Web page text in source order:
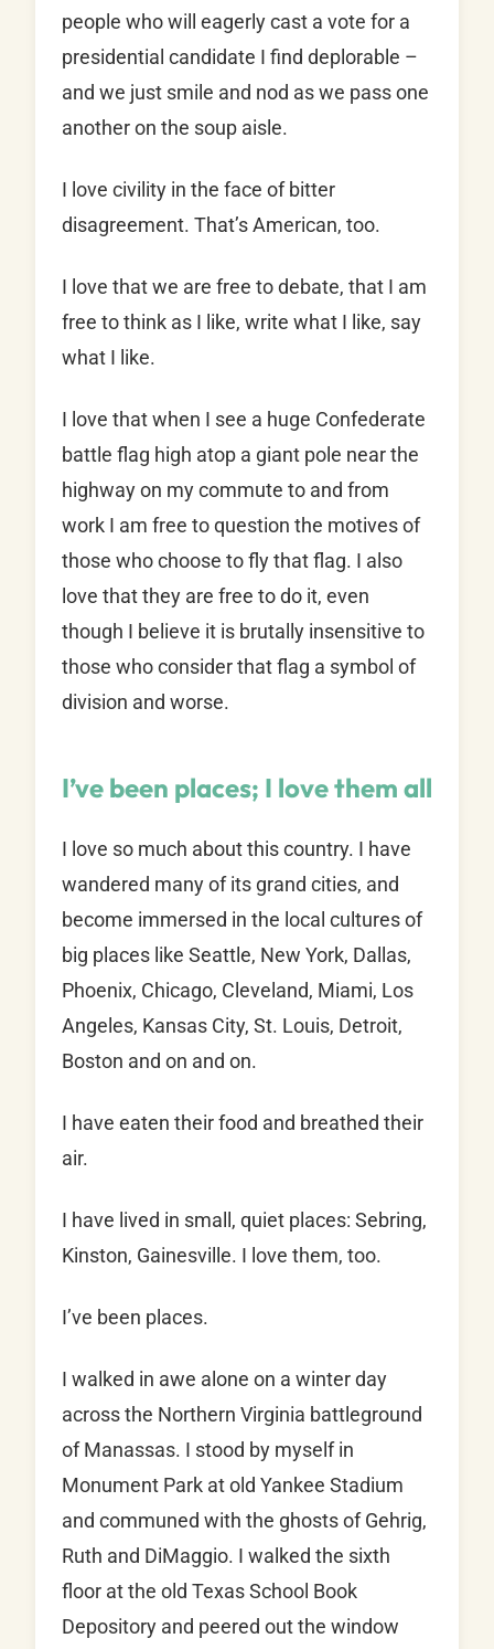
people who will eagerly cast a vote for a
presidential candidate I find deplorable –
and we just smile and nod as we pass one
another on the soup aisle.
I love civility in the face of bitter
disagreement. That’s American, too.
I love that we are free to debate, that I am
free to think as I like, write what I like, say
what I like.
I love that when I see a huge Confederate
battle flag high atop a giant pole near the
highway on my commute to and from
work I am free to question the motives of
those who choose to fly that flag. I also
love that they are free to do it, even
though I believe it is brutally insensitive to
those who consider that flag a symbol of
division and worse.
I’ve been places; I love them all
I love so much about this country. I have
wandered many of its grand cities, and
become immersed in the local cultures of
big places like Seattle, New York, Dallas,
Phoenix, Chicago, Cleveland, Miami, Los
Angeles, Kansas City, St. Louis, Detroit,
Boston and on and on.
I have eaten their food and breathed their
air.
I have lived in small, quiet places: Sebring,
Kinston, Gainesville. I love them, too.
I’ve been places.
I walked in awe alone on a winter day
across the Northern Virginia battleground
of Manassas. I stood by myself in
Monument Park at old Yankee Stadium
and communed with the ghosts of Gehrig,
Ruth and DiMaggio. I walked the sixth
floor at the old Texas School Book
Depository and peered out the window